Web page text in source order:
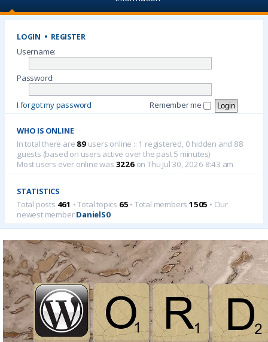
LOGIN • REGISTER
Username:
Password:
I forgot my password Remember me
WHO IS ONLINE
In total there are 89users online :: 1 registered, 0 hidden and 88
guests (based on users active over the past 5 minutes)
Most users ever online was 3226on Thu Jul 30, 2026 8:43 am
STATISTICS
Total posts 461 • Total topics 65 • Total members1505 • Our
newest memberDanielS0